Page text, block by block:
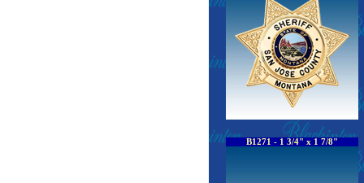
B1271 - 1 3/4" x 1 7/8"